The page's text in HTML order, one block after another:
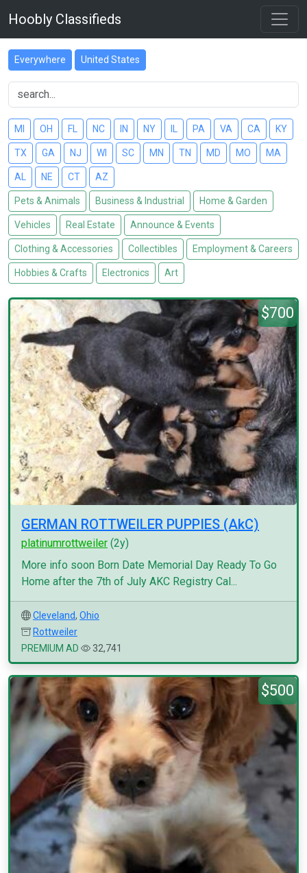
Hoobly Classifieds
Everywhere United States
MI OH FL NC IN NY PA VA CA KY
TX GA NJ WI SC MN TN MD MO MA
AL NE CT AZ
Pets & Animals Business & Industrial Home & Garden
Vehicles Real Estate Announce & Events
Clothing & Accessories Collectibles Employment & Careers
Hobbies & Crafts Electronics Art
$700
GERMAN ROTTWEILER PUPPIES (AkC)
platinumrottweiler (2y)
More info soon Born Date Memorial Day Ready To Go
Home after the 7th of July AKC Registry Cal...
Cleveland, Ohio
Rottweiler
PREMIUM AD
32,741
$500